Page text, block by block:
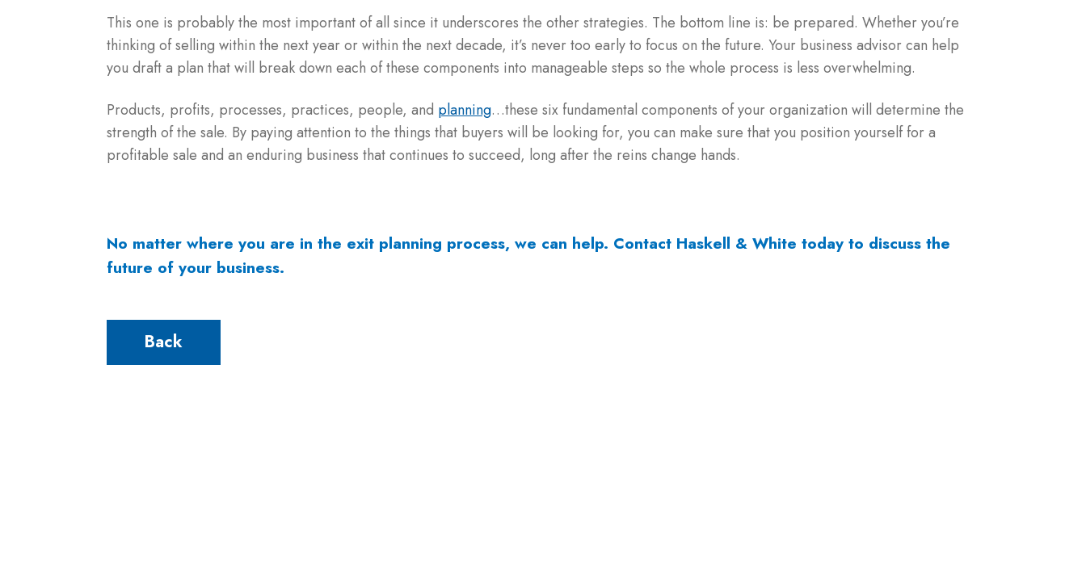
This one is probably the most important of all since it underscores the other strategies. The bottom line is: be prepared. Whether you’re
thinking of selling within the next year or within the next decade, it’s never too early to focus on the future. Your business advisor can help
you draft a plan that will break down each of these components into manageable steps so the whole process is less overwhelming.
Products, profits, processes, practices, people, and planning…these six fundamental components of your organization will determine the
strength of the sale. By paying attention to the things that buyers will be looking for, you can make sure that you position yourself for a
profitable sale and an enduring business that continues to succeed, long after the reins change hands.
No matter where you are in the exit planning process, we can help. Contact Haskell & White today to discuss the
future of your business.
Back